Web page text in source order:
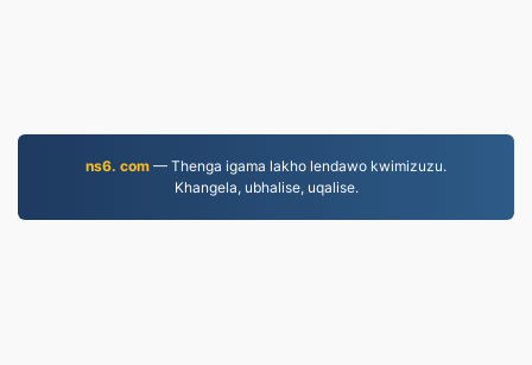
ns6. com — Thenga igama lakho lendawo kwimizuzu.
Khangela, ubhalise, uqalise.